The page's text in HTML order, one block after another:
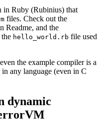
in Ruby (Rubinius) that
files. Check out the
Readme, and the
hello_world.rb file used
the example compiler is a
any language (even in C
dynamic